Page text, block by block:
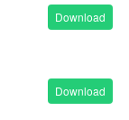
Download
Download